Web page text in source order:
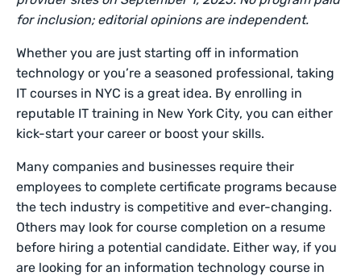
for inclusion; editorial opinions are independent.
Whether you are just starting off in information
technology or you’re a seasoned professional, taking
IT courses in NYC is a great idea. By enrolling in
reputable IT training in New York City, you can either
kick-start your career or boost your skills.
Many companies and businesses require their
employees to complete certificate programs because
the tech industry is competitive and ever-changing.
Others may look for course completion on a resume
before hiring a potential candidate. Either way, if you
are looking for an information technology course in